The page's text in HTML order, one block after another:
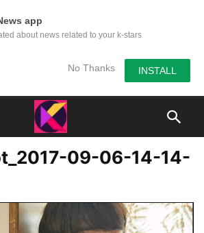
app
about news related to your k-stars
No Thanks INSTALL
09-06-14-14-